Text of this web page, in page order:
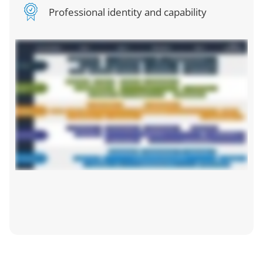
Professional identity and capability